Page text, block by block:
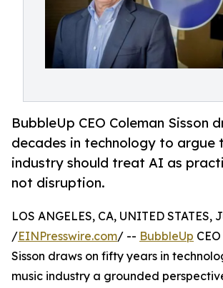
BubbleUp CEO Coleman Sisson
decades in technology to argue
industry should treat AI as
not disruption.
LOS ANGELES, CA, UNITED STATES,
/EINPresswire.com/ -- BubbleUp
Sisson draws on fifty years in
music industry a grounded